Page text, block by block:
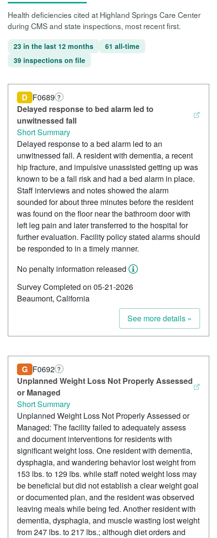
Health deficiencies cited at Highland Springs Care Center
during CMS and state inspections, most recent first.
23 in the last 12 months
61 all-time
39 inspections on file
Delayed response to bed alarm led to
unwitnessed fall
D F0689 ?
Short Summary
Delayed response to a bed alarm led to an
unwitnessed fall. A resident with dementia, a recent
hip fracture, and impulsive unassisted getting up was
known to be a fall risk and had a bed alarm in place.
Staff interviews and notes showed the alarm
sounded for about three minutes before the resident
was found on the floor near the bathroom door with
left leg pain and later transferred to the hospital for
further evaluation. Facility policy stated alarms should
be responded to in a timely manner.
No penalty information released
Survey Completed on 05-21-2026
Beaumont, California
See more details »
Unplanned Weight Loss Not Properly Assessed
or Managed
G F0692 ?
Short Summary
Unplanned Weight Loss Not Properly Assessed or
Managed: The facility failed to adequately assess
and document interventions for residents with
significant weight loss. One resident with dementia,
dysphagia, and wandering behavior lost weight from
153 lbs. to 129 lbs. while staff noted weight loss may
be beneficial but did not establish a clear weight goal
or documented plan, and the resident was observed
leaving meals while being fed. Another resident with
dementia, dysphagia, and muscle wasting lost weight
from 247 lbs. to 217 lbs.; although diet orders and